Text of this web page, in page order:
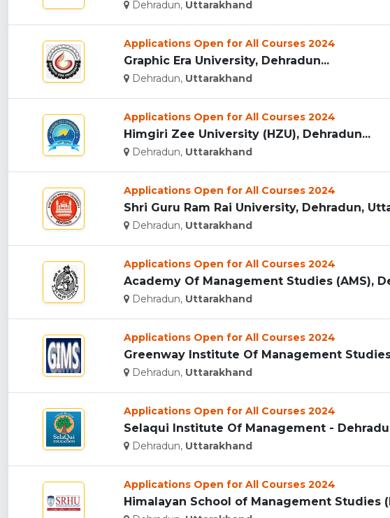
Dehradun, Uttarakhand
Applications Open for All Courses 2024
Graphic Era University, Dehradun...
Dehradun, Uttarakhand
Applications Open for All Courses 2024
Himgiri Zee University (HZU), Dehradun...
Dehradun, Uttarakhand
Applications Open for All Courses 2024
Shri Guru Ram Rai University, Dehradun,
Dehradun, Uttarakhand
Applications Open for All Courses 2024
Academy Of Management Studies (AMS),
Dehradun, Uttarakhand
Applications Open for All Courses 2024
Greenway Institute Of Management
Dehradun, Uttarakhand
Applications Open for All Courses 2024
Selaqui Institute Of Management -
Dehradun, Uttarakhand
Applications Open for All Courses 2024
Himalayan School of Management Studies